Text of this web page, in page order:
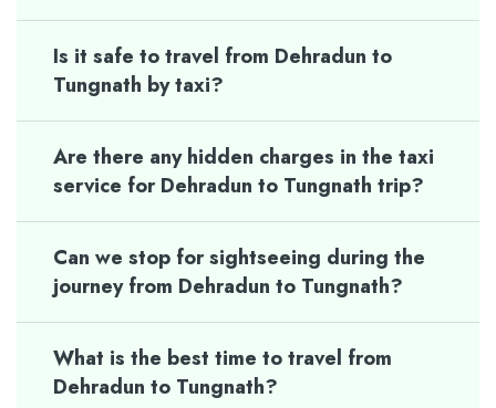
Is it safe to travel from Dehradun to
Tungnath by taxi?
Are there any hidden charges in the taxi
service for Dehradun to Tungnath trip?
Can we stop for sightseeing during the
journey from Dehradun to Tungnath?
What is the best time to travel from
Dehradun to Tungnath?